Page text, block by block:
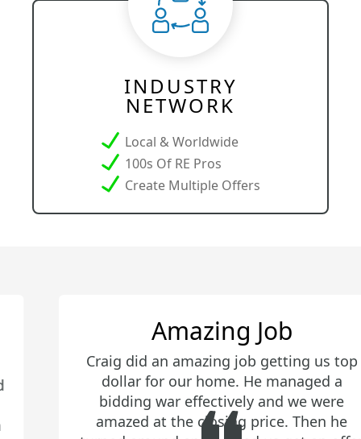
INDUSTRY
NETWORK
Local & Worldwide
100s Of RE Pros
Create Multiple Offers
Amazing Job
Craig did an amazing job getting us top
dollar for our home. He managed a
bidding war effectively and we were
amazed at the closing price. Then he